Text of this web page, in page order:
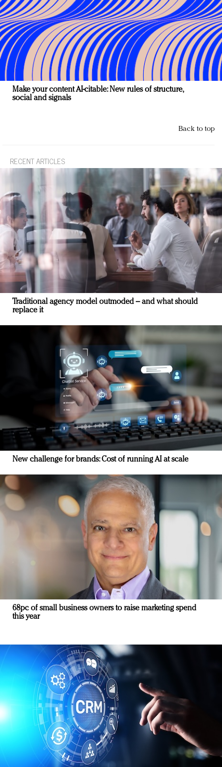
Make your content AI-citable: New rules of structure,
social and signals
Back to top
RECENT ARTICLES
Traditional agency model outmoded – and what should
replace it
New challenge for brands: Cost of running AI at scale
68pc of small business owners to raise marketing spend
this year